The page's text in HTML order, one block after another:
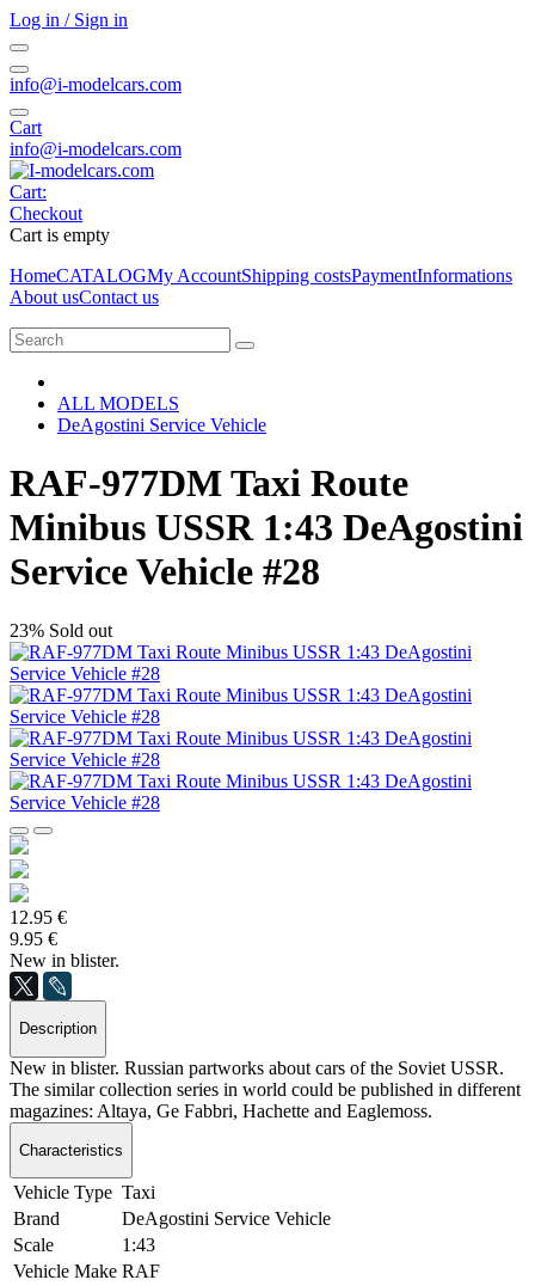
Log in / Sign in
info@i-modelcars.com
Cart
info@i-modelcars.com
Cart:
Checkout
Cart is empty
HomeCATALOGMy AccountShipping costsPaymentInformations
About usContact us
ALL MODELS
DeAgostini Service Vehicle
RAF-977DM Taxi Route
Minibus USSR 1:43 DeAgostini
Service Vehicle #28
23% Sold out
12.95 €
9.95 €
New in blister.
Description
New in blister. Russian partworks about cars of the Soviet USSR.
The similar collection series in world could be published in different
magazines: Altaya, Ge Fabbri, Hachette and Eaglemoss.
Characteristics
Vehicle Type Taxi
Brand
DeAgostini Service Vehicle
Scale
1:43
Vehicle Make RAF